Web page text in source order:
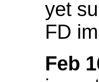
yet
FD
Feb